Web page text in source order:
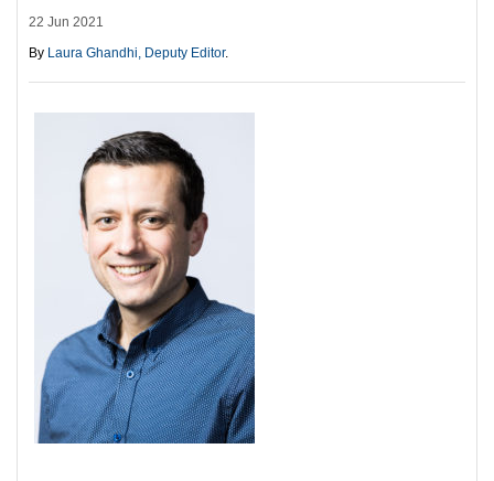
22 Jun 2021
By Laura Ghandhi, Deputy Editor.